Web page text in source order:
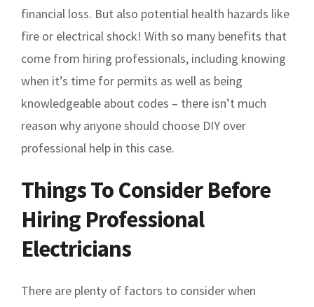
financial loss. But also potential health hazards like
fire or electrical shock! With so many benefits that
come from hiring professionals, including knowing
when it’s time for permits as well as being
knowledgeable about codes – there isn’t much
reason why anyone should choose DIY over
professional help in this case.
Things To Consider Before
Hiring Professional
Electricians
There are plenty of factors to consider when